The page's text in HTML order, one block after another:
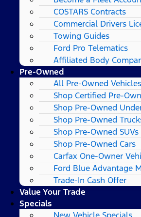
COSTARS​ Contracts
Commercial Drivers
Towing Guides
Ford Pro Telematics
Affiliated Body
Pre-Owned
All Pre-Owned Vehicles
Shop Certified Pre-
Shop Pre-Owned
Shop Pre-Owned
Shop Pre-Owned SUVs
Shop Pre-Owned Cars
Carfax One-Owner
Ford Blue Advantage
Trade-In Cash Offer
Value Your Trade
Specials
New Vehicle Specials